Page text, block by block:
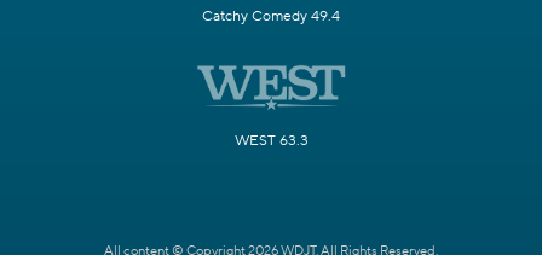
Catchy Comedy 49.4
WEST 63.3
All content © Copyright 2026 WDJT. All Rights Reserved.